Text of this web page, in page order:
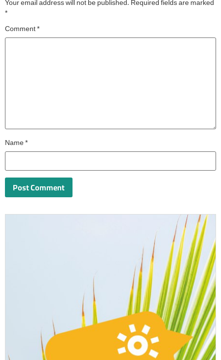
Your email address will not be published. Required fields are marked
*
Comment*
Name*